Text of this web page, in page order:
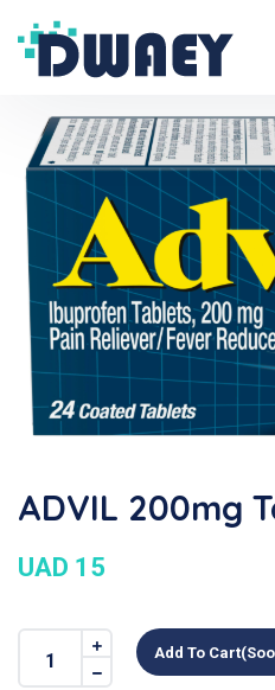
ADVIL 200mg
UAD 15
Add To